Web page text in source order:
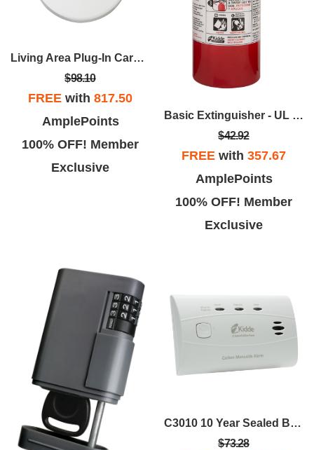
Living Area Plug-In Carbon Monoxide Alarm
$98.10
FREE with 817.50
AmplePoints
100% OFF! Member
Exclusive
Basic Extinguisher - UL Rated 5-B:C
$42.92
FREE with 357.67
AmplePoints
100% OFF! Member
Exclusive
C3010 10 Year Sealed Battery Carbon Monoxide Alarm
$73.28